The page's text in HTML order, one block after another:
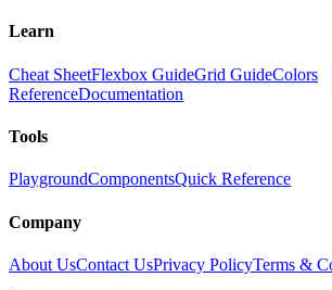
Learn
Cheat SheetFlexbox GuideGrid GuideColors
ReferenceDocumentation
Tools
PlaygroundComponentsQuick Reference
Company
About UsContact UsPrivacy PolicyTerms &